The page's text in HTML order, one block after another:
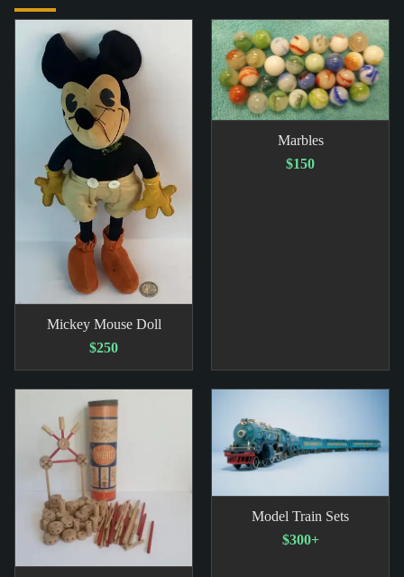
Mickey Mouse Doll
$250
Marbles
$150
Model Train Sets
$300+